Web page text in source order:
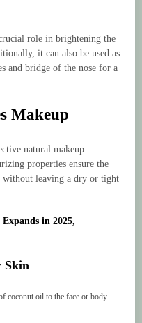
role in brightening the
it can also be used as
and bridge of the nose for a
Makeup
natural makeup
properties ensure the
without leaving a dry or tight
in 2025,
Skin
coconut oil to the face or body